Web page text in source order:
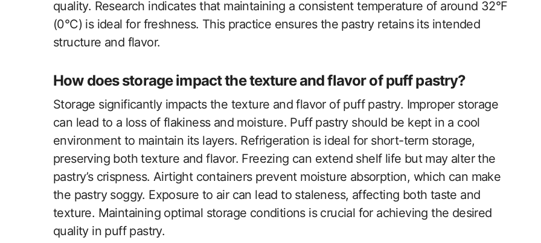
quality. Research indicates that maintaining a consistent temperature of around 32°F
(0°C) is ideal for freshness. This practice ensures the pastry retains its intended
structure and flavor.
How does storage impact the texture and flavor of puff pastry?
Storage significantly impacts the texture and flavor of puff pastry. Improper storage
can lead to a loss of flakiness and moisture. Puff pastry should be kept in a cool
environment to maintain its layers. Refrigeration is ideal for short-term storage,
preserving both texture and flavor. Freezing can extend shelf life but may alter the
pastry’s crispness. Airtight containers prevent moisture absorption, which can make
the pastry soggy. Exposure to air can lead to staleness, affecting both taste and
texture. Maintaining optimal storage conditions is crucial for achieving the desired
quality in puff pastry.